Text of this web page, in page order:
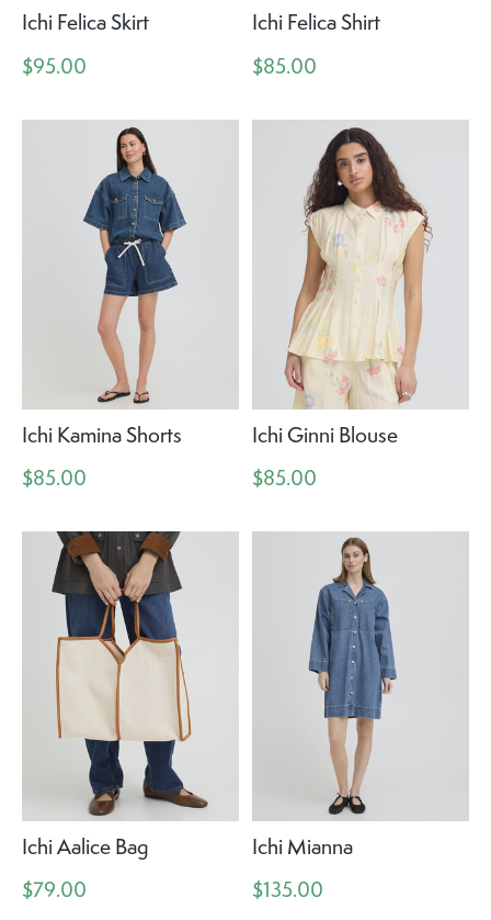
Ichi Felica Skirt
$95.00
Ichi Felica Shirt
$85.00
Ichi Kamina Shorts
$85.00
Ichi Ginni Blouse
$85.00
Ichi Aalice Bag
$79.00
Ichi Mianna
$135.00